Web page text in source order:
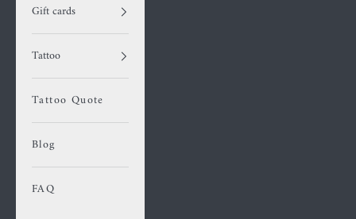
Gift cards
Tattoo
Tattoo Quote
Blog
FAQ